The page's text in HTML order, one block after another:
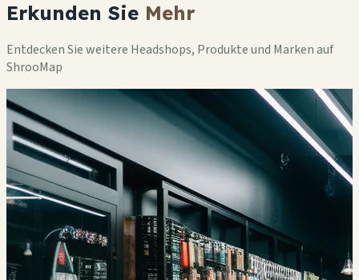
Erkunden Sie Mehr
Entdecken Sie weitere Headshops, Produkte und Marken auf
ShrooMap